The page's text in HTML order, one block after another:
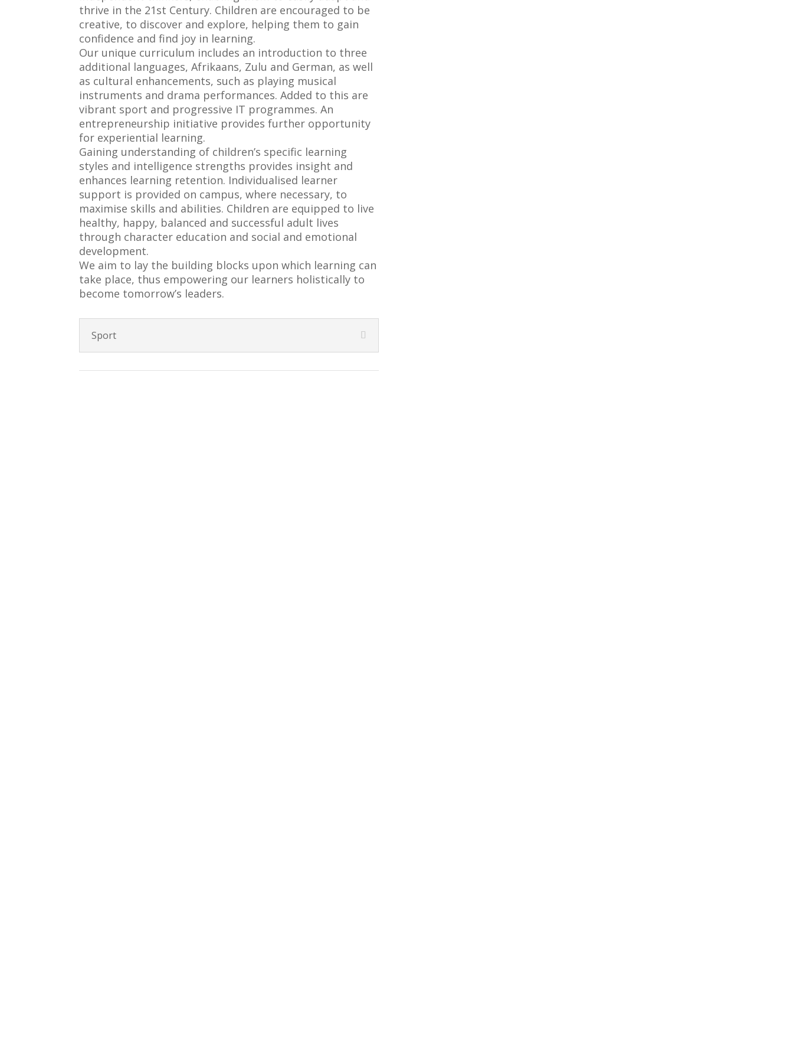
thrive in the 21st Century. Children are encouraged to be
creative, to discover and explore, helping them to gain
confidence and find joy in learning.
Our unique curriculum includes an introduction to three
additional languages, Afrikaans, Zulu and German, as well
as cultural enhancements, such as playing musical
instruments and drama performances. Added to this are
vibrant sport and progressive IT programmes. An
entrepreneurship initiative provides further opportunity
for experiential learning.
Gaining understanding of children’s specific learning
styles and intelligence strengths provides insight and
enhances learning retention. Individualised learner
support is provided on campus, where necessary, to
maximise skills and abilities. Children are equipped to live
healthy, happy, balanced and successful adult lives
through character education and social and emotional
development.
We aim to lay the building blocks upon which learning can
take place, thus empowering our learners holistically to
become tomorrow’s leaders.
Sport